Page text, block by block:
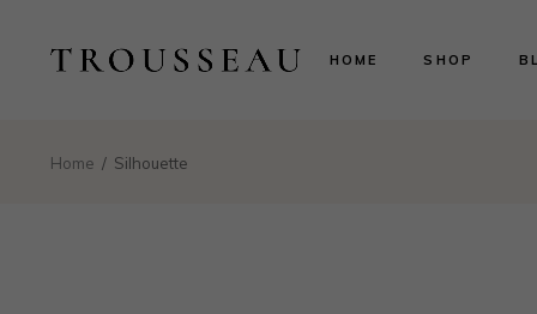
HOME SHOP
Home Silhouette